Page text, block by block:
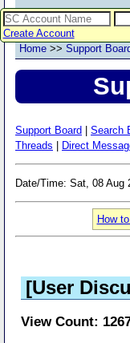
Create Account
Home >> Support
Support Board Search
Threads
Direct
Date/Time: Sat, 08 Aug
How
[User
View Count: